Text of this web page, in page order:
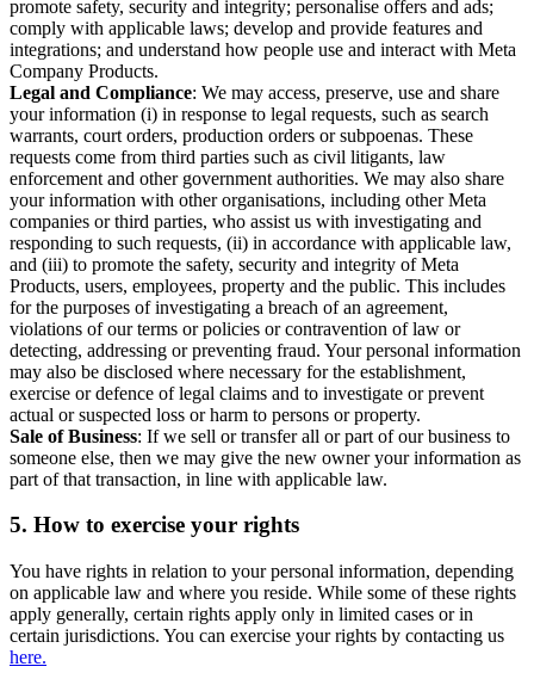
promote safety, security and integrity; personalise offers and ads;
comply with applicable laws; develop and provide features and
integrations; and understand how people use and interact with Meta
Company Products.
Legal and Compliance: We may access, preserve, use and share
your information (i) in response to legal requests, such as search
warrants, court orders, production orders or subpoenas. These
requests come from third parties such as civil litigants, law
enforcement and other government authorities. We may also share
your information with other organisations, including other Meta
companies or third parties, who assist us with investigating and
responding to such requests, (ii) in accordance with applicable law,
and (iii) to promote the safety, security and integrity of Meta
Products, users, employees, property and the public. This includes
for the purposes of investigating a breach of an agreement,
violations of our terms or policies or contravention of law or
detecting, addressing or preventing fraud. Your personal information
may also be disclosed where necessary for the establishment,
exercise or defence of legal claims and to investigate or prevent
actual or suspected loss or harm to persons or property.
Sale of Business: If we sell or transfer all or part of our business to
someone else, then we may give the new owner your information as
part of that transaction, in line with applicable law.
5. How to exercise your rights
You have rights in relation to your personal information, depending
on applicable law and where you reside. While some of these rights
apply generally, certain rights apply only in limited cases or in
certain jurisdictions. You can exercise your rights by contacting us
here.